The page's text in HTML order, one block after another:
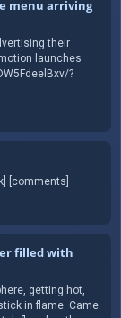
menu arriving
their
launches
?
[comments]
filled with
getting hot,
in flame. Came